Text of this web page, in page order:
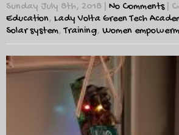
Sunday July 8th, 2018 No Comments
|
Education, Lady Volta Green Tech
Solar system,Training, Women